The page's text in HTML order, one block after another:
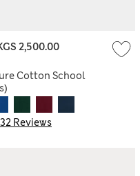
Reviews
Cotton School
2,500.00